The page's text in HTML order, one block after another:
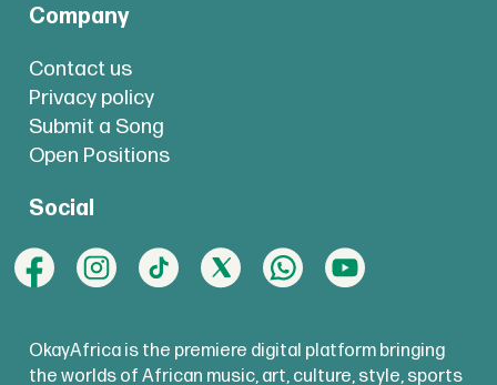
Company
Contact us
Privacy policy
Submit a Song
Open Positions
Social
OkayAfrica is the premiere digital platform bringing
the worlds of African music, art, culture, style, sports